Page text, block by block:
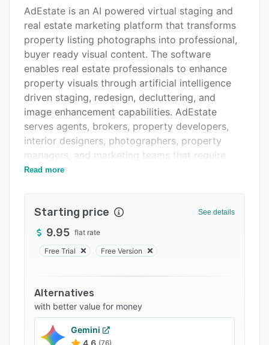
Alternatives
Pricing
Support options
FAQs
Related categories
AdEstate is an AI powered virtual staging and
real estate marketing platform that transforms
property listing photographs into professional,
buyer ready visual content. The software
enables real estate professionals to enhance
property visuals through artificial intelligence
driven staging, redesign, decluttering, and
image enhancement capabilities. AdEstate
serves agents, brokers, property developers,
interior designers, photographers, property
managers, and marketing teams that require
efficient solutions for creating high quality
property visuals without requiring design
expertise or traditional staging investments.
The platform offers a comprehensive suite of AI
categories. The Smart Staging Suite includes AI
Room Stager for virtual furniture placement in
vacant spaces, AI Space Redesign for interior
and exterior transformations, Sketch to Style
Render for converting architectural sketches
Read more
Starting price See details
9.95 flat rate
Free Trial Free Version
Alternatives
with better value for money
Gemini
4.6 (76)